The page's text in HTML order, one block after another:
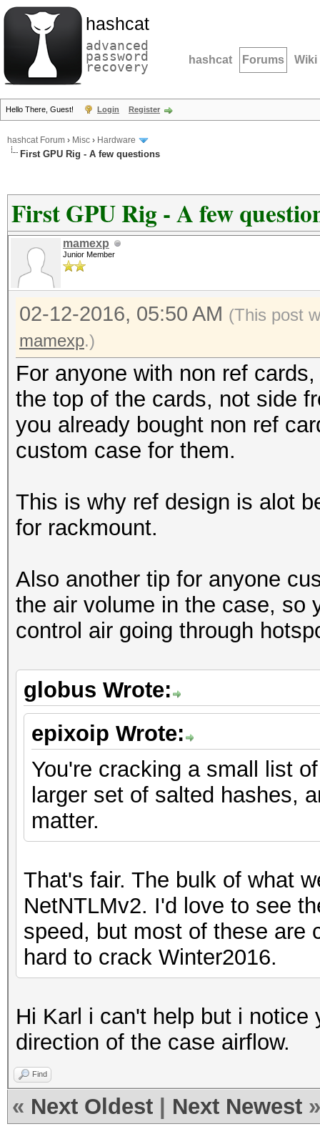
hashcat
advanced
password
recovery hashcat Forums Wiki
Hello There, Guest! Login Register
hashcat Forum › Misc › Hardware
First GPU Rig - A few questions
First GPU Rig - A few
mamexp
Junior Member
02-12-2016, 05:50 AM (This post
mamexp.)
For anyone with non ref
the top of the cards, not side
you already bought non ref
custom case for them.
This is why ref design is alot
for rackmount.
Also another tip for anyone
the air volume in the case, so
control air going through
globus Wrote:
epixoip Wrote:
You're cracking a small list
larger set of salted hashes,
matter.
That's fair. The bulk of what
NetNTLMv2. I'd love to see
speed, but most of these are
hard to crack Winter2016.
Hi Karl i can't help but i
direction of the case airflow.
Find
« Next Oldest Next Newest »